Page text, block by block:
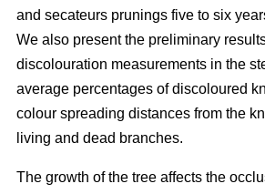
and secateurs prunings five to six
We also present the preliminary
discolouration measurements in the
average percentages of discoloured
colour spreading distances from the
living and dead branches.
The growth of the tree affects the